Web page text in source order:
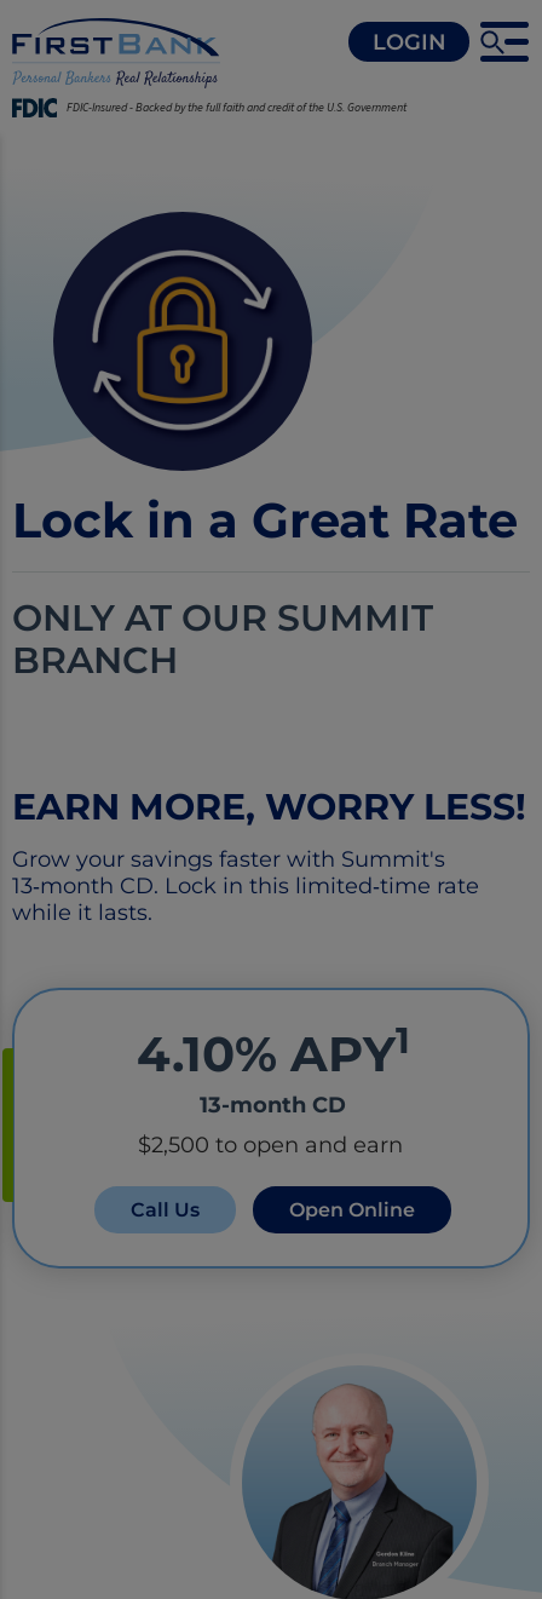
FDIC-Insured - Backed by the full faith and credit of the U.S. Government
LOGIN
Lock in a Great Rate
ONLY AT OUR SUMMIT
BRANCH
EARN MORE, WORRY LESS!
Grow your savings faster with Summit's
13‑month CD. Lock in this limited‑time rate
while it lasts.
4.10% APY1
13-month CD
$2,500 to open and earn
Call Us Open Online